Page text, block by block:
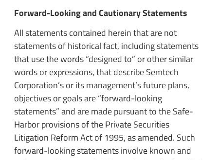
Forward-Looking and Cautionary Statements
All statements contained herein that are not
statements of historical fact, including statements
that use the words “designed to” or other similar
words or expressions, that describe Semtech
Corporation’s or its management’s future plans,
objectives or goals are “forward-looking
statements” and are made pursuant to the Safe-
Harbor provisions of the Private Securities
Litigation Reform Act of 1995, as amended. Such
forward-looking statements involve known and